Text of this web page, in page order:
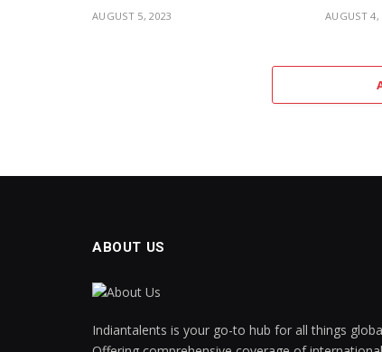
AUGUST 5, 2023 AUGUST 4,
ABOUT US
Indiantalents is your go-to hub for all things